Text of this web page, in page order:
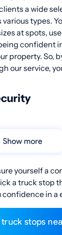
a wide
types.
at spots,
confident
property. So,
our service,
Show more
yourself a
a truck stop
confidence in a
truck stops